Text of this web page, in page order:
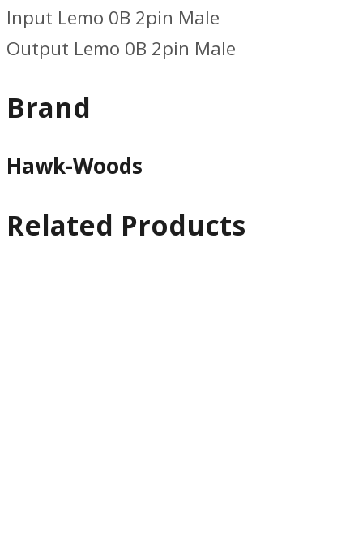
Input Lemo 0B 2pin Male
Output Lemo 0B 2pin Male
Brand
Hawk-Woods
Related Products